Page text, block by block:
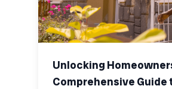
Unlocking
Comprehensive